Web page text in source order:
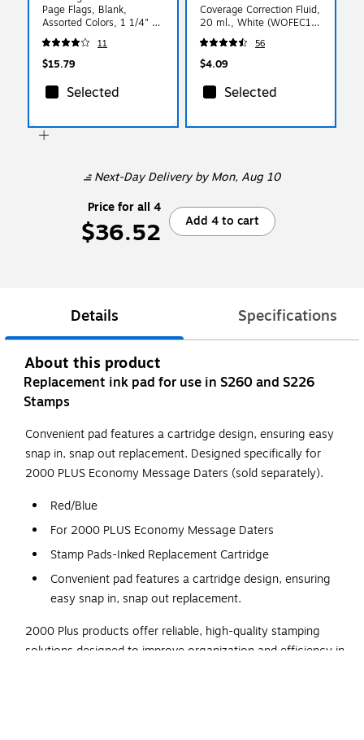
Page Flags, Blank,
Assorted Colors, 1 1/4" x
5/16", 154/Pack (72001)
11
$15.79
Selected
Coverage Correction Fluid,
20 ml., White (WOFEC12-
WHI)
56
$4.09
Selected
Next-Day Deliveryby Mon, Aug 10
Price for all 4
$36.52 Add 4 to cart
Details Specifications
About this product
Replacement ink pad for use in S260 and S226
Stamps
Convenient pad features a cartridge design, ensuring easy
snap in, snap out replacement. Designed specifically for
2000 PLUS Economy Message Daters (sold separately).
Red/Blue
For 2000 PLUS Economy Message Daters
Stamp Pads-Inked Replacement Cartridge
Convenient pad features a cartridge design, ensuring
easy snap in, snap out replacement.
2000 Plus products offer reliable, high-quality stamping
solutions designed to improve organization and efficiency in